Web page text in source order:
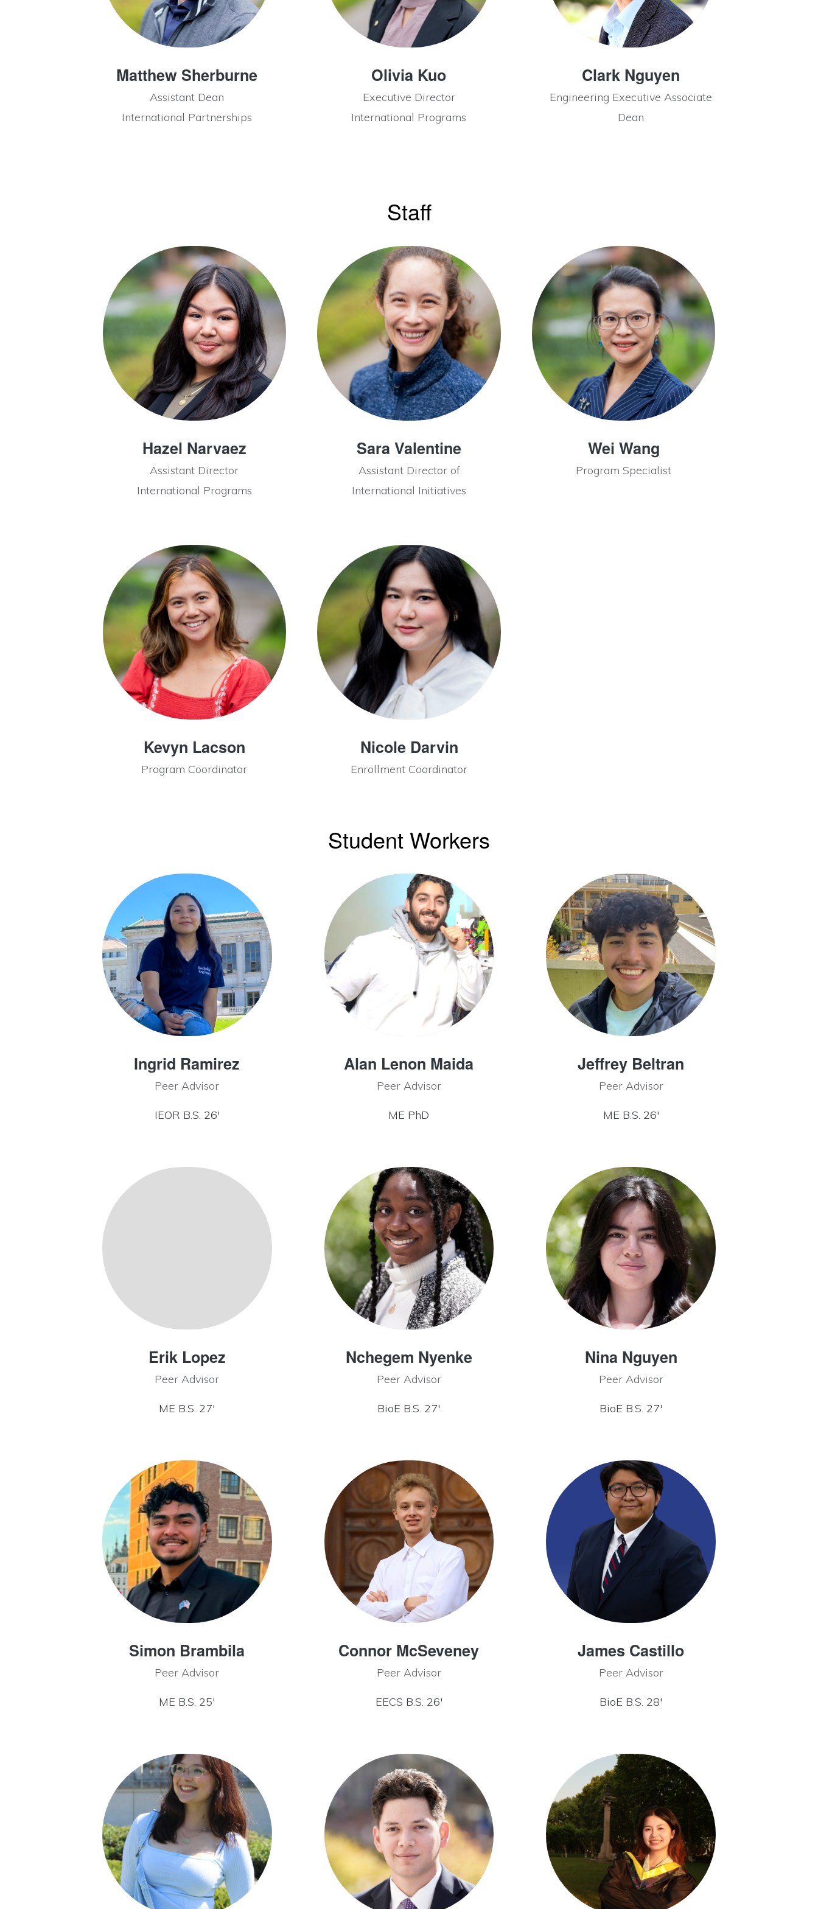
Matthew Sherburne
Assistant Dean
International Partnerships
Olivia Kuo
Executive Director
International Programs
Clark Nguyen
Engineering Executive Associate
Dean
Staff
Hazel Narvaez
Assistant Director
International Programs
Kevyn Lacson
Program Coordinator
Sara Valentine
Assistant Director of
International Initiatives
Nicole Darvin
Enrollment Coordinator
Wei Wang
Program Specialist
Student Workers
Ingrid Ramirez
Peer Advisor
IEOR B.S. 26′
Erik Lopez
Peer Advisor
ME B.S. 27′
Simon Brambila
Peer Advisor
ME B.S. 25′
Alan Lenon Maida
Peer Advisor
ME PhD
Nchegem Nyenke
Peer Advisor
BioE B.S. 27′
Connor McSeveney
Peer Advisor
EECS B.S. 26′
Jeffrey Beltran
Peer Advisor
ME B.S. 26′
Nina Nguyen
Peer Advisor
BioE B.S. 27′
James Castillo
Peer Advisor
BioE B.S. 28′